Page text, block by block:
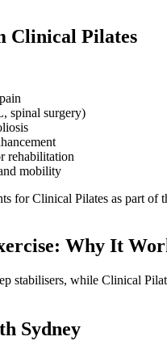
Clinical Pilates
spinal surgery)
rehabilitation
mobility
for Clinical Pilates as part of
Why It
stabilisers, while Clinical
Sydney